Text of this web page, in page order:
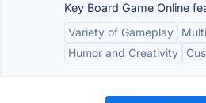
Key Board Game Online
Variety of Gameplay
Humor and Creativity